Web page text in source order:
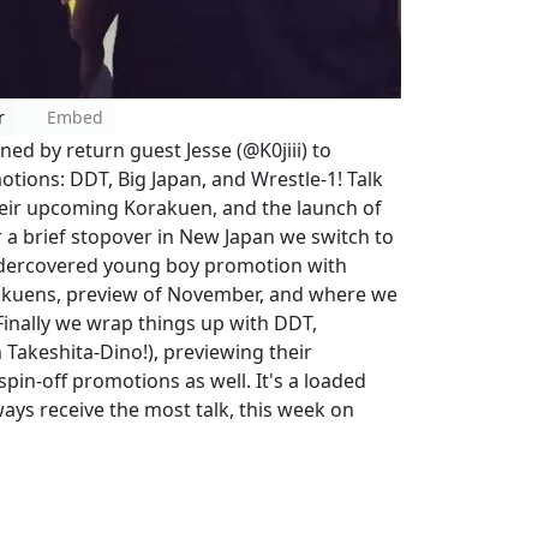
Embed
by return guest Jesse (@K0jiii) to
DDT, Big Japan, and Wrestle-1! Talk
upcoming Korakuen, and the launch of
brief stopover in New Japan we switch to
young boy promotion with
preview of November, and where we
we wrap things up with DDT,
Dino!), previewing their
off promotions as well. It's a loaded
receive the most talk, this week on